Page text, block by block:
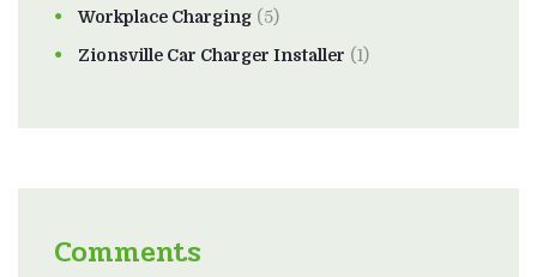
Workplace Charging (5)
Zionsville Car Charger Installer (1)
Comments